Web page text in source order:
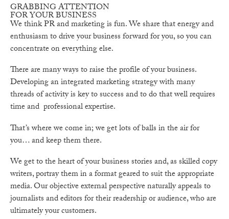
GRABBING ATTENTION
FOR YOUR BUSINESS
We think PR and marketing is fun. We share that energy and
enthusiasm to drive your business forward for you, so you can
concentrate on everything else.
There are many ways to raise the profile of your business.
Developing an integrated marketing strategy with many
threads of activity is key to success and to do that well requires
time and professional expertise.
That’s where we come in; we get lots of balls in the air for
you… and keep them there.
We get to the heart of your business stories and, as skilled copy
writers, portray them in a format geared to suit the appropriate
media. Our objective external perspective naturally appeals to
journalists and editors for their readership or audience, who are
ultimately your customers.